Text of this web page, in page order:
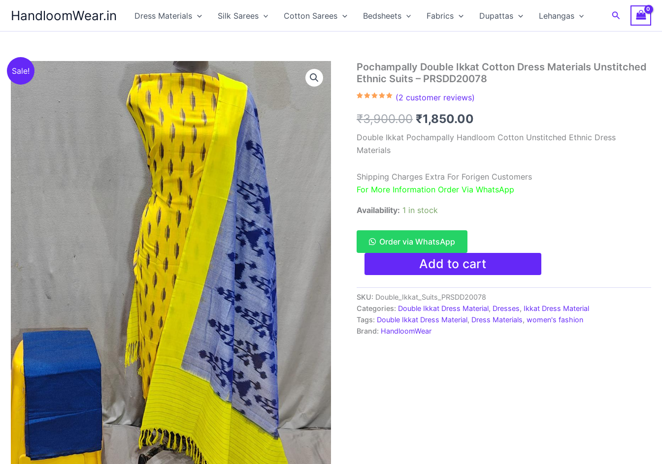
content
HandloomWear.in Dress Materials Silk Sarees Cotton Sarees Bedsheets Fabrics Dupattas Lehangas Search
Sale!
Pochampally Double Ikkat Cotton Dress Materials Unstitched
Ethnic Suits – PRSDD20078
based on
customer
(2 customer reviews)
₹3,900.00 Original
price
₹3,900.00.
₹1,850.00
price
₹1,850.00.
Double Ikkat Pochampally Handloom Cotton Unstitched Ethnic Dress
Materials
Shipping Charges Extra For Forigen Customers
For More Information Order Via WhatsApp
Availability: 1 in stock
Order via WhatsApp
Pochampally
Ikkat
Cotton
Dress
Materials
Unstitched
Ethnic
Suits
Add to cart
SKU: Double_Ikkat_Suits_PRSDD20078
Categories: Double Ikkat Dress Material, Dresses, Ikkat Dress Material
Tags: Double Ikkat Dress Material, Dress Materials, women's fashion
Brand: HandloomWear